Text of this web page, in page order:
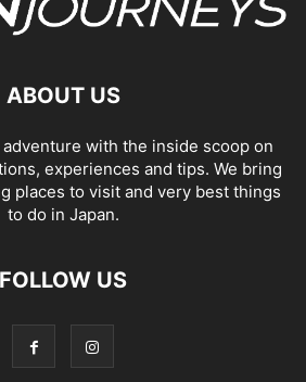
ABOUT US
with the inside scoop on
experiences and tips. We bring
places to visit and very best things
to do in Japan.
FOLLOW US